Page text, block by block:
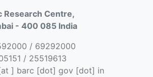
Research Centre,
- 400 085 India
/ 69292000
/ 25519613
] barc [dot] gov [dot] in